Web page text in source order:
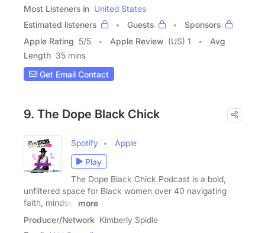
Most Listeners in United States
Estimated listeners
Guests
Sponsors
Apple Rating 5/5 Apple Review (US) 1
Avg
Length 35 mins
Get Email Contact
9. The Dope Black Chick
Spotify
Apple
Play
The Dope Black Chick Podcast is a bold,
unfiltered space for Black women over 40 navigating
faith, mindset
more
Producer/Network Kimberly Spidle